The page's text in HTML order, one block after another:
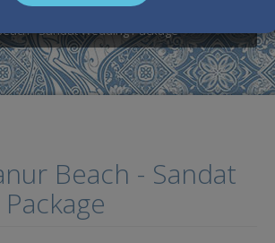
Bali - Bali Wedding Venue
- Sandat Wedding Package
Beach - Sandat